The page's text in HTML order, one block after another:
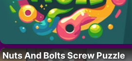
Nuts And Bolts Screw Puzzle